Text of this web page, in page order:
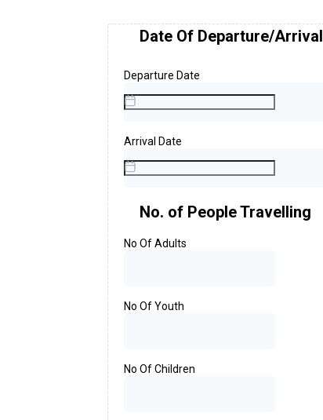
Date Of Departure/Arrival
Departure Date
Arrival Date
No. of People Travelling
No Of Adults
No Of Youth
No Of Children